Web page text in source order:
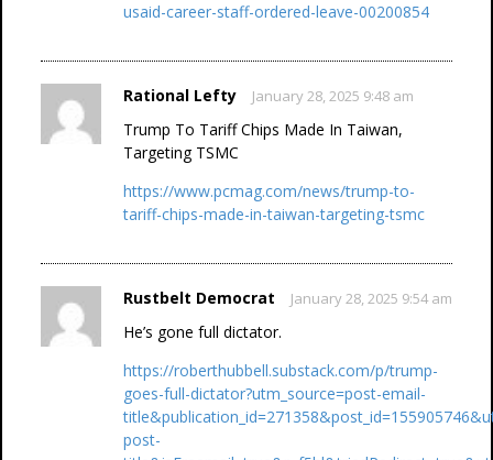
usaid-career-staff-ordered-leave-00200854
Rational Lefty January 28, 2025 9:48 am
Trump To Tariff Chips Made In Taiwan,
Targeting TSMC
https://www.pcmag.com/news/trump-to-
tariff-chips-made-in-taiwan-targeting-tsmc
Rustbelt Democrat January 28, 2025 9:54 am
He’s gone full dictator.
https://roberthubbell.substack.com/p/trump-
goes-full-dictator?utm_source=post-email-
post-